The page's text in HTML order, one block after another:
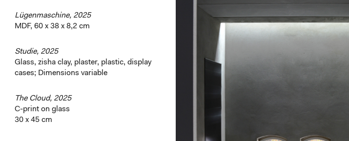
Lügenmaschine, 2025
MDF, 60 x 38 x 8,2 cm
Studie, 2025
Glass, zisha clay, plaster, plastic, display
cases; Dimensions variable
The Cloud, 2025
C-print on glass
30 x 45 cm